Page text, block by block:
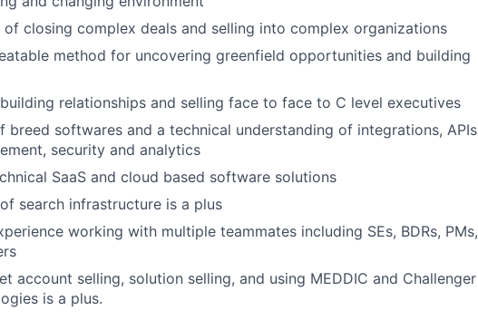
of closing complex deals and selling into complex organizations
method for uncovering greenfield opportunities and building
relationships and selling face to face to C level executives
breed softwares and a technical understanding of integrations,
security and analytics
SaaS and cloud based software solutions
search infrastructure is a plus
working with multiple teammates including SEs, BDRs, PMs,
account selling, solution selling, and using MEDDIC and Challenger
is a plus.